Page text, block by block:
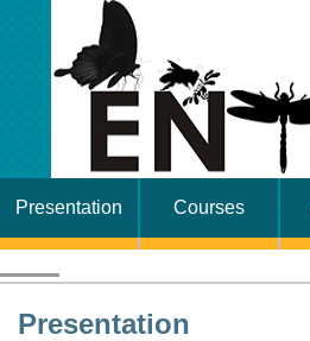
Presentation Courses
Presentation